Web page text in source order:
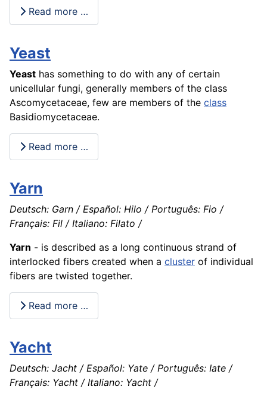
Read more …
Yeast
Yeast has something to do with any of certain
unicellular fungi, generally members of the class
Ascomycetaceae, few are members of the class
Basidiomycetaceae.
Read more …
Yarn
Deutsch: Garn / Español: Hilo / Português: Fio /
Français: Fil / Italiano: Filato /
Yarn - is described as a long continuous strand of
interlocked fibers created when a cluster of individual
fibers are twisted together.
Read more …
Yacht
Deutsch: Jacht / Español: Yate / Português: Iate /
Français: Yacht / Italiano: Yacht /